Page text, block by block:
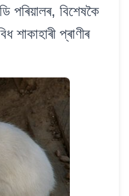
পৰিয়ালৰ, বিশেষকৈ
শাকাহাৰী প্ৰাণীৰ